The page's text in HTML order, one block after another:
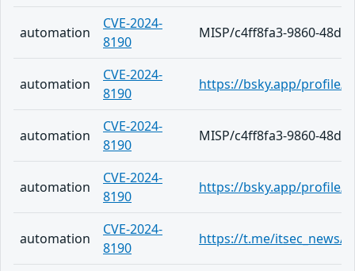
automation
CVE-2024-
8190
MISP/c4ff8fa3-9860-
automation
CVE-2024-
8190
https://bsky.app/profile/
automation
CVE-2024-
8190
MISP/c4ff8fa3-9860-
automation
CVE-2024-
8190
https://bsky.app/profile/
automation
CVE-2024-
8190
https://t.me/itsec_news/